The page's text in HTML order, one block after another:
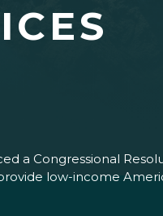
a Congressional
low-income